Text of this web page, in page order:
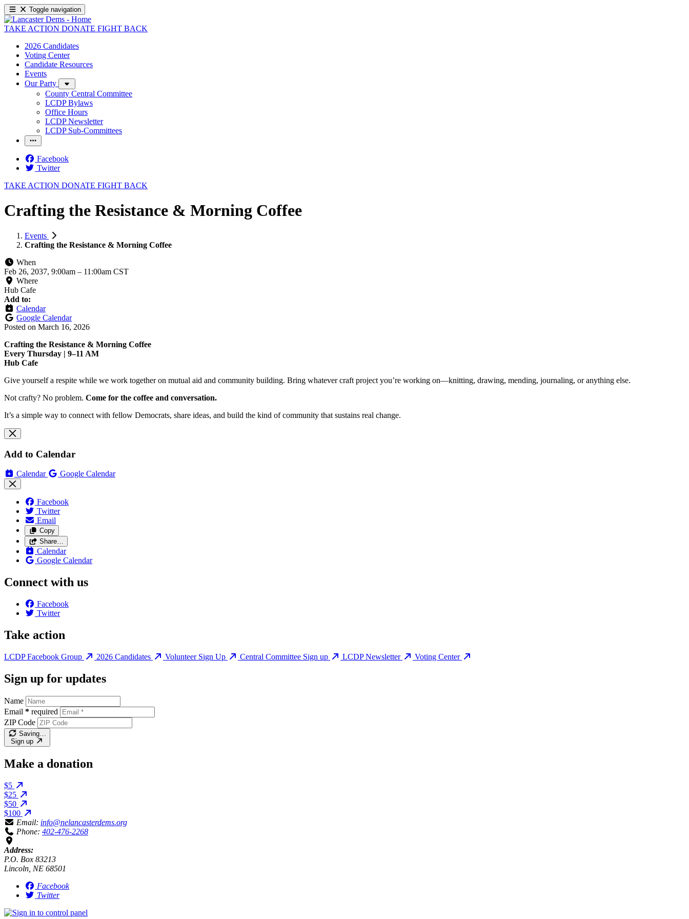
Toggle navigation
TAKE ACTION DONATE FIGHT BACK
2026 Candidates
Voting Center
Candidate Resources
Events
Our Party
County Central Committee
LCDP Bylaws
Office Hours
LCDP Newsletter
LCDP Sub-Committees
Facebook
Twitter
TAKE ACTION DONATE FIGHT BACK
Crafting the Resistance & Morning Coffee
Events
Crafting the Resistance & Morning Coffee
When
Feb 26, 2037, 9:00am – 11:00am CST
Where
Hub Cafe
Add to:
Calendar
Google Calendar
Posted on March 16, 2026
Crafting the Resistance & Morning Coffee
Every Thursday | 9–11 AM
Hub Cafe
Give yourself a respite while we work together on mutual aid and community building. Bring whatever craft project you’re working on—knitting, drawing, mending, journaling, or anything else.
Not crafty? No problem. Come for the coffee and conversation.
It’s a simple way to connect with fellow Democrats, share ideas, and build the kind of community that sustains real change.
Add to Calendar
Calendar Google Calendar
Facebook
Twitter
Email
Copy
Share…
Calendar
Google Calendar
Connect with us
Facebook
Twitter
Take action
LCDP Facebook Group 2026 Candidates Volunteer Sign Up Central Committee Sign up LCDP Newsletter Voting Center
Sign up for updates
Name
Email * required
ZIP Code
Saving…
Sign up
Make a donation
$5
$25
$50
$100
Email: info@nelancasterdems.org
Phone: 402-476-2268
Address:
P.O. Box 83213
Lincoln, NE 68501
Facebook
Twitter